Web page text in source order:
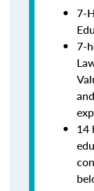
7-
7-
14